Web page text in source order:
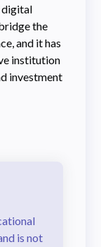
digital
the
and it has
institution
investment
is not